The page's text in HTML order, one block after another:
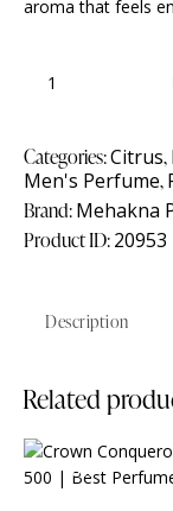
aroma that feels
Categories:Citrus,
Men's Perfume,
Brand:Mehakna
Product ID:20953
Description
Related
-50%